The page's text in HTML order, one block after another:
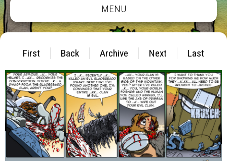
MENU
First Back Archive Next Last